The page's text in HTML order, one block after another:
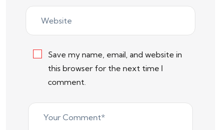
Save my name, email, and website in
this browser for the next time I
comment.